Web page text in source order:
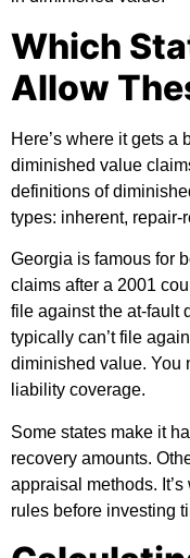
Which
Allow
Here’s where it gets a
diminished value
definitions of
types: inherent, repair-
Georgia is famous for
claims after a 2001
file against the at-fault
typically can’t file
diminished value. You
liability coverage.
Some states make it
recovery amounts.
appraisal methods.
rules before investing